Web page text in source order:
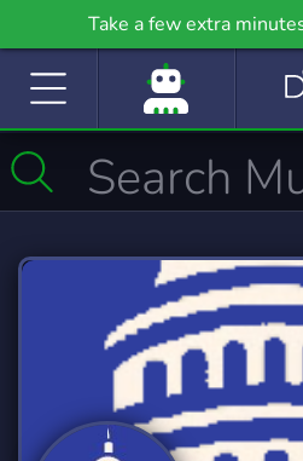
Take a few extra
community even further